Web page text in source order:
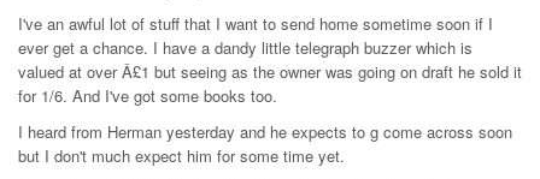
I've an awful lot of stuff that I want to send home sometime soon if I
ever get a chance. I have a dandy little telegraph buzzer which is
valued at over Â£1 but seeing as the owner was going on draft he sold it
for 1/6. And I've got some books too.
I heard from Herman yesterday and he expects to g come across soon
but I don't much expect him for some time yet.